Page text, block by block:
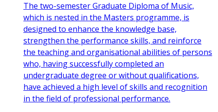
The two-semester Graduate Diploma of Music,
which is nested in the Masters programme, is
designed to enhance the knowledge base,
strengthen the performance skills, and reinforce
the teaching and organisational abilities of persons
who, having successfully completed an
undergraduate degree or without qualifications,
have achieved a high level of skills and recognition
in the field of professional performance.